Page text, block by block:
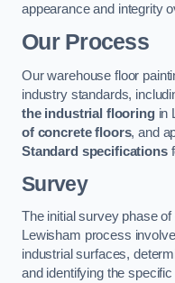
appearance and integrity
Our Process
Our warehouse floor
industry standards,
the industrial flooringin
of concrete floors, and
Standard specifications
Survey
The initial survey phase
Lewisham process
industrial surfaces,
and identifying the